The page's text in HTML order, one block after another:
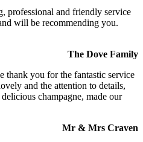
professional and friendly service
will be recommending you.
The Dove Family
thank you for the fantastic service
and the attention to details,
champagne, made our
Mr & Mrs Craven